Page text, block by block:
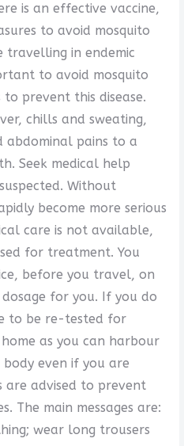
is an effective vaccine,
to avoid mosquito
travelling in endemic
to avoid mosquito
prevent this disease.
chills and sweating,
abdominal pains to a
Seek medical help
Without
become more serious
care is not available,
for treatment. You
before you travel, on
for you. If you do
to be re-tested for
as you can harbour
even if you are
are advised to prevent
The main messages are:
wear long trousers